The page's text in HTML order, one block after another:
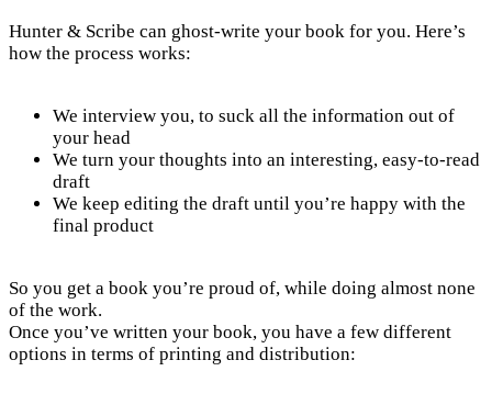
Hunter & Scribe can ghost-write your book for you. Here’s
how the process works:
We interview you, to suck all the information out of
your head
We turn your thoughts into an interesting, easy-to-read
draft
We keep editing the draft until you’re happy with the
final product
So you get a book you’re proud of, while doing almost none
of the work.
Once you’ve written your book, you have a few different
options in terms of printing and distribution: